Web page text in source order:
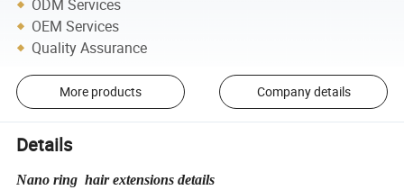
ODM Services
OEM Services
Quality Assurance
More products Company details
Details
Nano ring hair extensions details